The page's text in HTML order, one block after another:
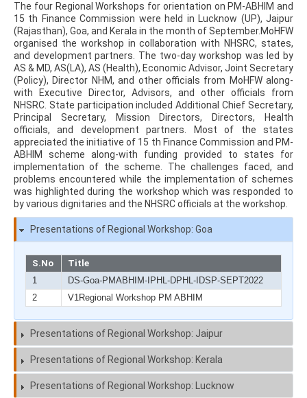
The four Regional Workshops for orientation on PM-ABHIM and
15 th Finance Commission were held in Lucknow (UP), Jaipur
(Rajasthan), Goa, and Kerala in the month of September.MoHFW
organised the workshop in collaboration with NHSRC, states,
and development partners. The two-day workshop was led by
AS & MD, AS(LA), AS (Health), Economic Advisor, Joint Secretary
(Policy), Director NHM, and other officials from MoHFW along-
with Executive Director, Advisors, and other officials from
NHSRC. State participation included Additional Chief Secretary,
Principal Secretary, Mission Directors, Directors, Health
officials, and development partners. Most of the states
appreciated the initiative of 15 th Finance Commission and PM-
ABHIM scheme along-with funding provided to states for
implementation of the scheme. The challenges faced, and
problems encountered while the implementation of schemes
was highlighted during the workshop which was responded to
by various dignitaries and the NHSRC officials at the workshop.
Presentations of Regional Workshop: Goa
S.No
Title
1
DS-Goa-PMABHIM-IPHL-DPHL-IDSP-SEPT2022
2
V1Regional Workshop PM ABHIM
Presentations of Regional Workshop: Jaipur
Presentations of Regional Workshop: Kerala
Presentations of Regional Workshop: Lucknow